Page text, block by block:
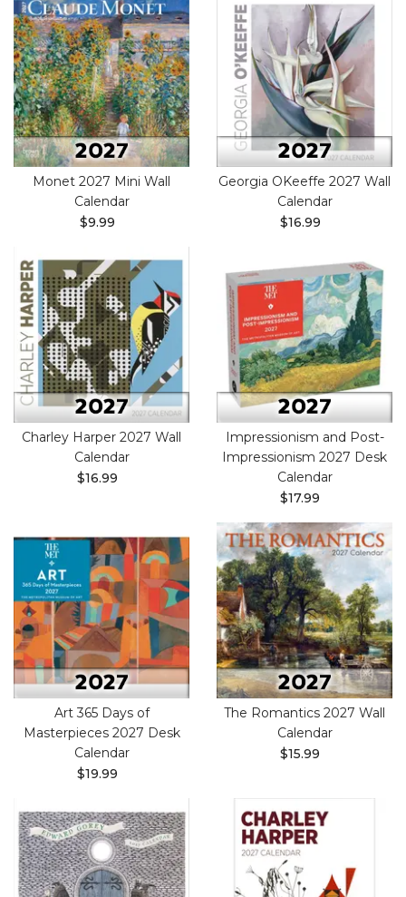
Monet 2027 Mini Wall
Calendar
$9.99
Georgia OKeeffe 2027 Wall
Calendar
$16.99
Charley Harper 2027 Wall
Calendar
$16.99
Impressionism and Post-
Impressionism 2027 Desk
Calendar
$17.99
Art 365 Days of
Masterpieces 2027 Desk
Calendar
$19.99
The Romantics 2027 Wall
Calendar
$15.99